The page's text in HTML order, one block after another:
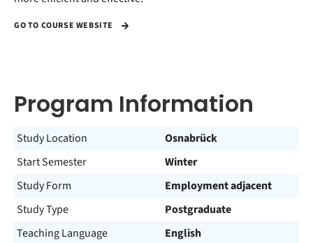
GO TO COURSE WEBSITE
Program Information
Study Location
Osnabrück
Start Semester
Winter
Study Form
Employment adjacent
Study Type
Postgraduate
Teaching Language
English